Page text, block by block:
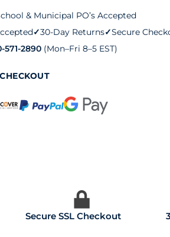
& Municipal PO’s Accepted
✓30-Day Returns✓Secure
571-2890 (Mon–Fri 8–5 EST)
Secure SSL Checkout